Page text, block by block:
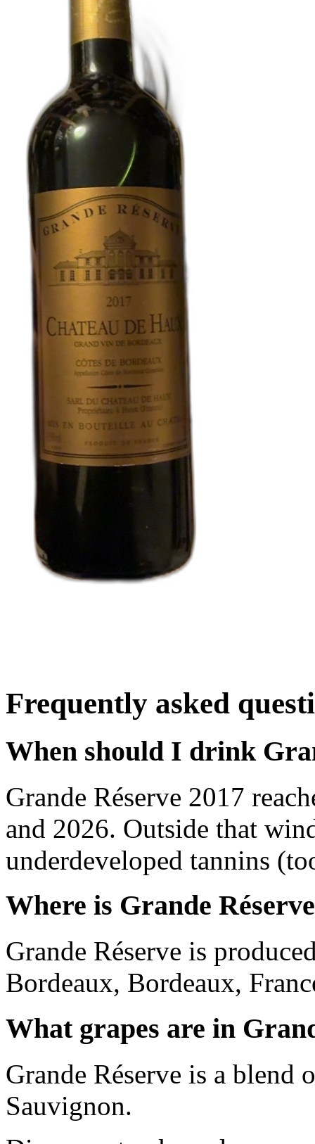
Frequently asked
When should I drink
Grande Réserve 2017
and 2026. Outside that
underdeveloped tannins
Where is Grande
Grande Réserve is
Bordeaux, Bordeaux,
What grapes are in
Grande Réserve is a blend
Sauvignon.